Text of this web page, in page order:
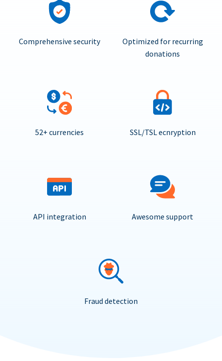
Comprehensive security
Optimized for recurring
donations
52+ currencies SSL/TSL ecnryption
API integration Awesome support
Fraud detection